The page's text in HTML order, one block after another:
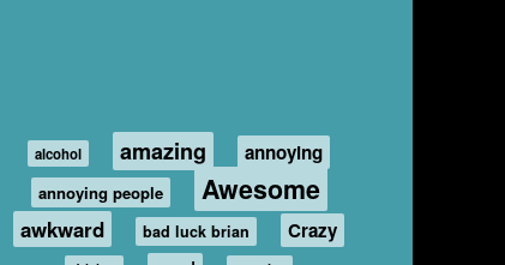
alcohol amazing annoying
annoying people Awesome
awkward bad luck brian Crazy